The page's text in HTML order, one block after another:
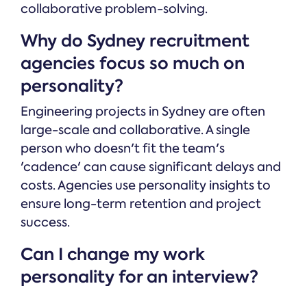
collaborative problem-solving.
Why do Sydney recruitment
agencies focus so much on
personality?
Engineering projects in Sydney are often
large-scale and collaborative. A single
person who doesn't fit the team's
'cadence' can cause significant delays and
costs. Agencies use personality insights to
ensure long-term retention and project
success.
Can I change my work
personality for an interview?